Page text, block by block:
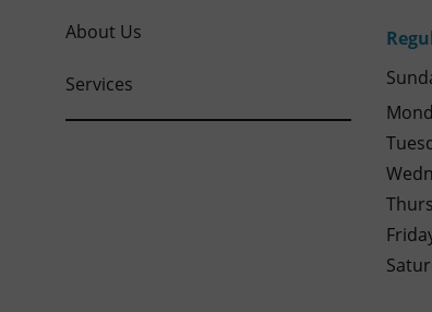
About Us
Services